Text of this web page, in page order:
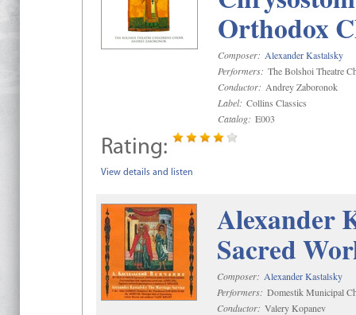
Orthodox
Composer: Alexander Kastalsky
Performers: The Bolshoi Theatre
Conductor: Andrey Zaboronok
Label: Collins Classics
Catalog: E003
Rating:
View details and listen
Alexander
Sacred
Composer: Alexander Kastalsky
Performers: Domestik Municipal
Conductor: Valery Kopanev